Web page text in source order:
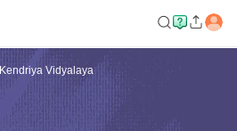
Kendriya Vidyalaya